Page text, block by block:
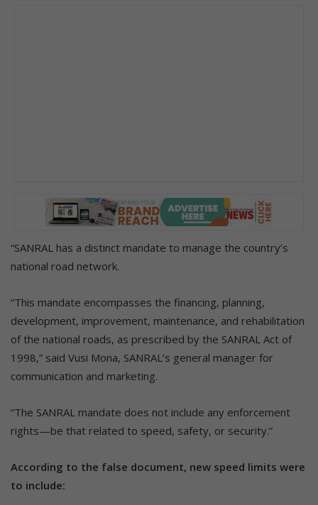
“SANRAL has a distinct mandate to manage the country’s
national road network.
“This mandate encompasses the financing, planning,
development, improvement, maintenance, and rehabilitation
of the national roads, as prescribed by the SANRAL Act of
1998,” said Vusi Mona, SANRAL’s general manager for
communication and marketing.
“The SANRAL mandate does not include any enforcement
rights—be that related to speed, safety, or security.”
According to the false document, new speed limits were
to include: